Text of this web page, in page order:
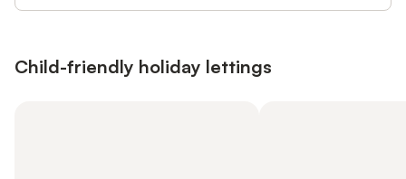
Child-friendly holiday lettings